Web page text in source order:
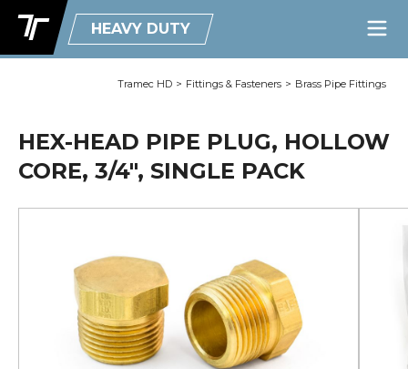
HEAVY DUTY
Tramec HD > Fittings & Fasteners > Brass Pipe Fittings
HEX-HEAD PIPE PLUG, HOLLOW
CORE, 3/4", SINGLE PACK